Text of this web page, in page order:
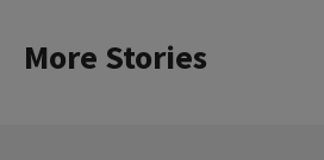
More Stories